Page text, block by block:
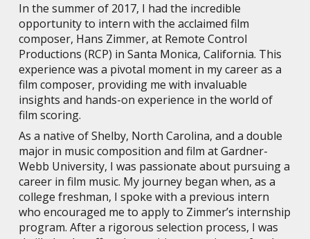
In the summer of 2017, I had the incredible
opportunity to intern with the acclaimed film
composer, Hans Zimmer, at Remote Control
Productions (RCP) in Santa Monica, California. This
experience was a pivotal moment in my career as a
film composer, providing me with invaluable
insights and hands-on experience in the world of
film scoring.
As a native of Shelby, North Carolina, and a double
major in music composition and film at Gardner-
Webb University, I was passionate about pursuing a
career in film music. My journey began when, as a
college freshman, I spoke with a previous intern
who encouraged me to apply to Zimmer’s internship
program. After a rigorous selection process, I was